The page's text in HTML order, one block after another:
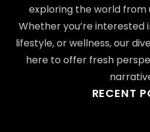
exploring the world from
Whether you’re interested
lifestyle, or wellness, our
here to offer fresh
RECENT